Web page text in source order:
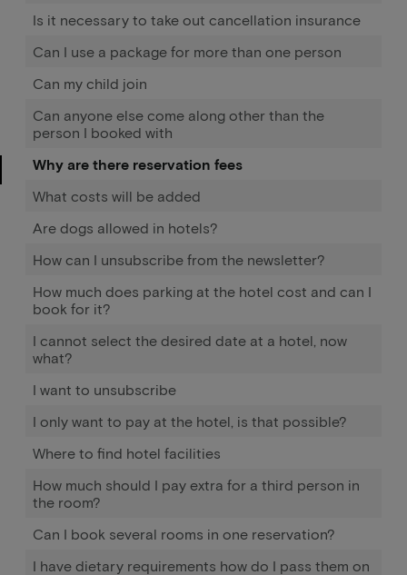
Is it necessary to take out cancellation insurance
Can I use a package for more than one person
Can my child join
Can anyone else come along other than the
person I booked with
Why are there reservation fees
What costs will be added
Are dogs allowed in hotels?
How can I unsubscribe from the newsletter?
How much does parking at the hotel cost and can I
book for it?
I cannot select the desired date at a hotel, now
what?
I want to unsubscribe
I only want to pay at the hotel, is that possible?
Where to find hotel facilities
How much should I pay extra for a third person in
the room?
Can I book several rooms in one reservation?
I have dietary requirements how do I pass them on